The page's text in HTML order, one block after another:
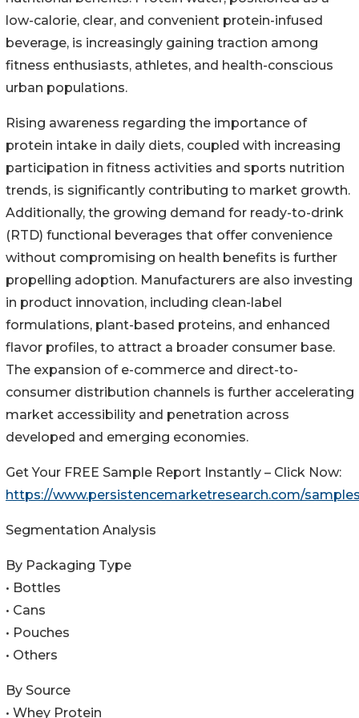
low-calorie, clear, and convenient protein-infused
beverage, is increasingly gaining traction among
fitness enthusiasts, athletes, and health-conscious
urban populations.
Rising awareness regarding the importance of
protein intake in daily diets, coupled with increasing
participation in fitness activities and sports nutrition
trends, is significantly contributing to market growth.
Additionally, the growing demand for ready-to-drink
(RTD) functional beverages that offer convenience
without compromising on health benefits is further
propelling adoption. Manufacturers are also investing
in product innovation, including clean-label
formulations, plant-based proteins, and enhanced
flavor profiles, to attract a broader consumer base.
The expansion of e-commerce and direct-to-
consumer distribution channels is further accelerating
market accessibility and penetration across
developed and emerging economies.
Get Your FREE Sample Report Instantly – Click Now:
https://www.persistencemarketresearch.com/
Segmentation Analysis
By Packaging Type
• Bottles
• Cans
• Pouches
• Others
By Source
• Whey Protein